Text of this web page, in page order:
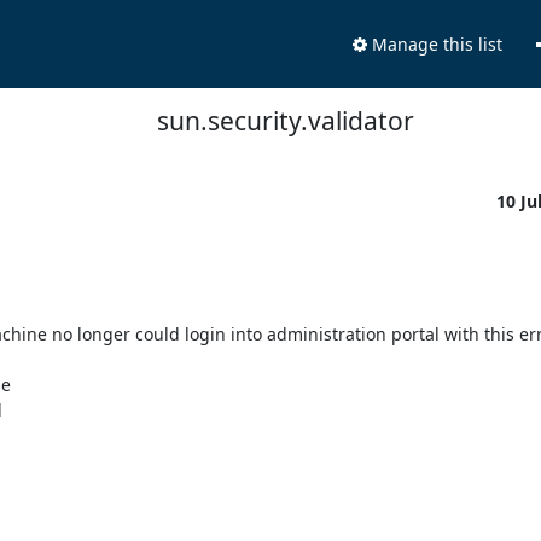
Manage this list
sun.security.validator
10
no longer could login into administration portal with this